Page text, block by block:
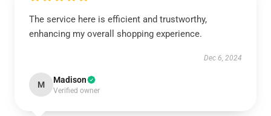
The service here is efficient and trustworthy,
enhancing my overall shopping experience.
Dec 6, 2024
M Madison
Verified owner